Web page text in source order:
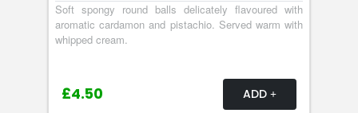
Soft spongy round balls delicately flavoured with
aromatic cardamon and pistachio. Served warm with
whipped cream.
£4.50 ADD